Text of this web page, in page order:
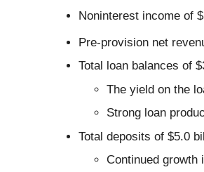
Noninterest income of
Pre-provision net
Total loan balances of
The yield on the
Strong loan
Total deposits of $5.0
Continued growth